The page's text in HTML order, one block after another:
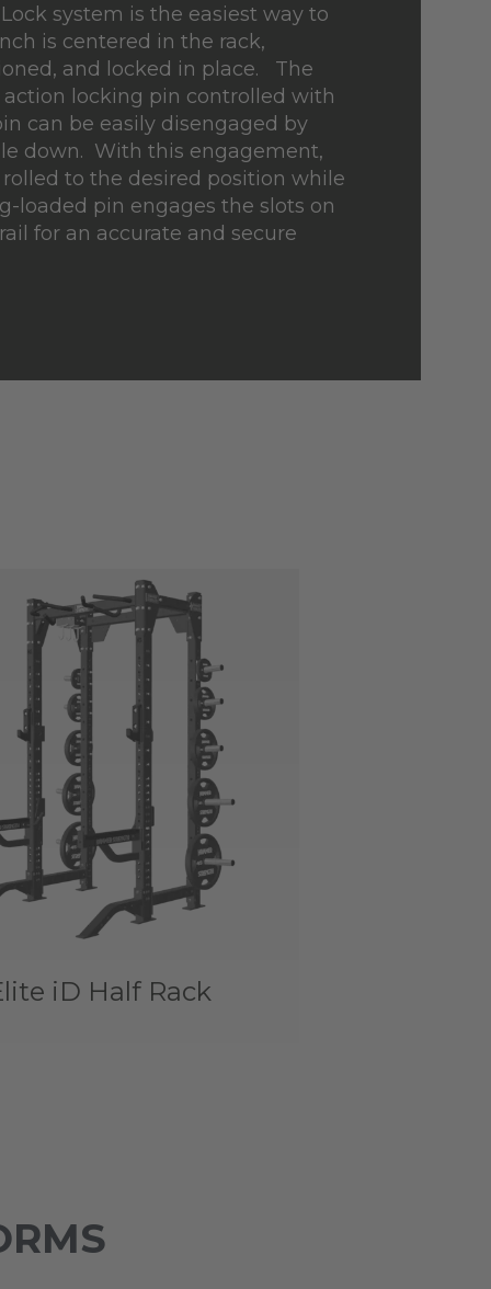
Lock system is the easiest way to
is centered in the rack,
and locked in place. The
action locking pin controlled with
can be easily disengaged by
down. With this engagement,
to the desired position while
loaded pin engages the slots on
for an accurate and secure
iD Half Rack